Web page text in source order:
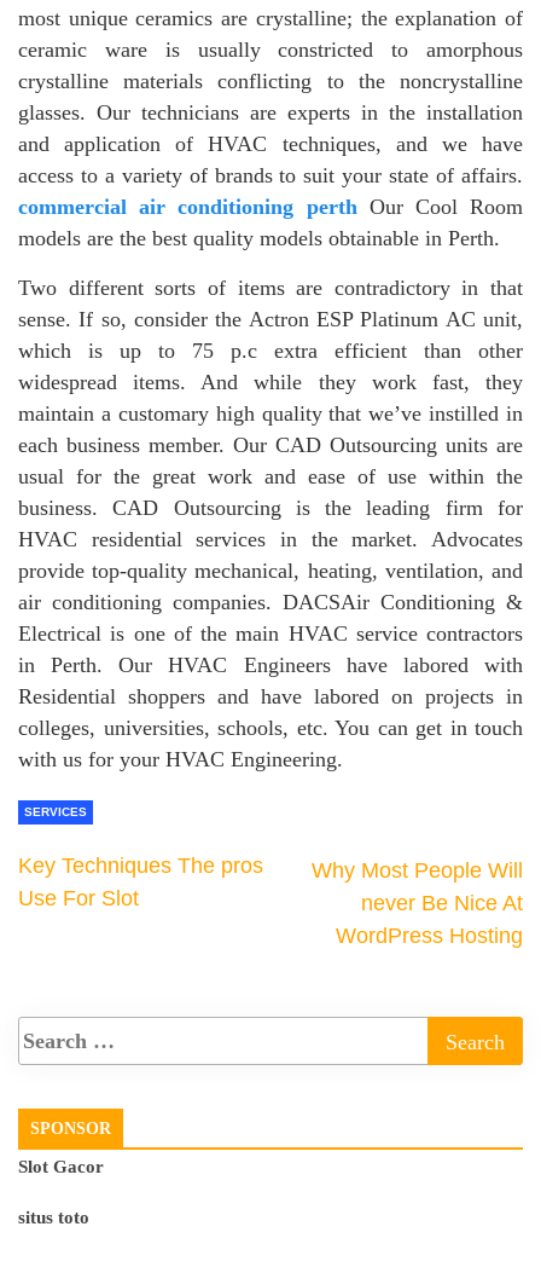
most unique ceramics are crystalline; the explanation of
ceramic ware is usually constricted to amorphous
crystalline materials conflicting to the noncrystalline
glasses. Our technicians are experts in the installation
and application of HVAC techniques, and we have
access to a variety of brands to suit your state of affairs.
commercial air conditioning perthOur Cool Room
models are the best quality models obtainable in Perth.
Two different sorts of items are contradictory in that
sense. If so, consider the Actron ESP Platinum AC unit,
which is up to 75 p.c extra efficient than other
widespread items. And while they work fast, they
maintain a customary high quality that we’ve instilled in
each business member. Our CAD Outsourcing units are
usual for the great work and ease of use within the
business. CAD Outsourcing is the leading firm for
HVAC residential services in the market. Advocates
provide top-quality mechanical, heating, ventilation, and
air conditioning companies. DACSAir Conditioning &
Electrical is one of the main HVAC service contractors
in Perth. Our HVAC Engineers have labored with
Residential shoppers and have labored on projects in
colleges, universities, schools, etc. You can get in touch
with us for your HVAC Engineering.
SERVICES
Key Techniques The pros
Use For Slot
Why Most People Will
never Be Nice At
WordPress Hosting
SPONSOR
Slot Gacor
situs toto